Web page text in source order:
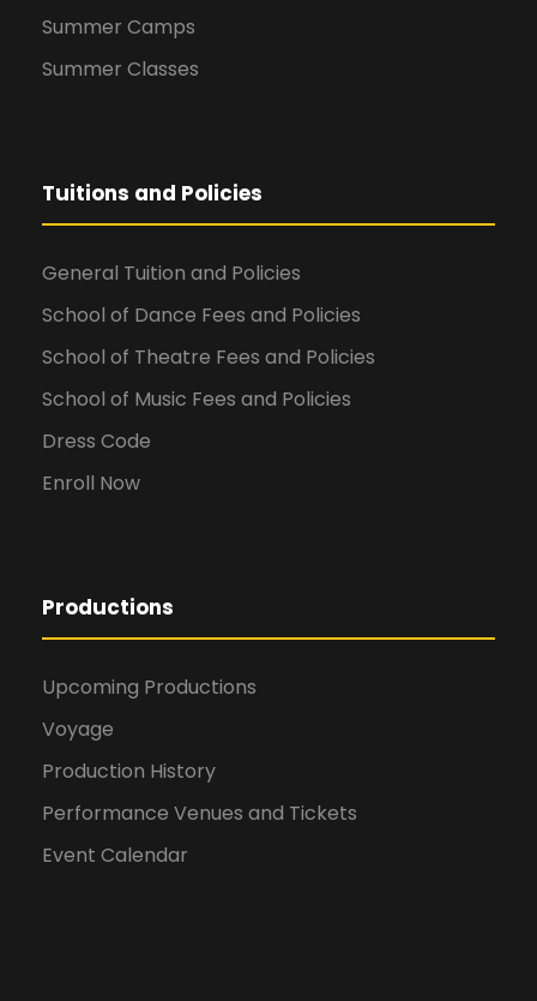
Summer Camps
Summer Classes
Tuitions and Policies
General Tuition and Policies
School of Dance Fees and Policies
School of Theatre Fees and Policies
School of Music Fees and Policies
Dress Code
Enroll Now
Productions
Upcoming Productions
Voyage
Production History
Performance Venues and Tickets
Event Calendar